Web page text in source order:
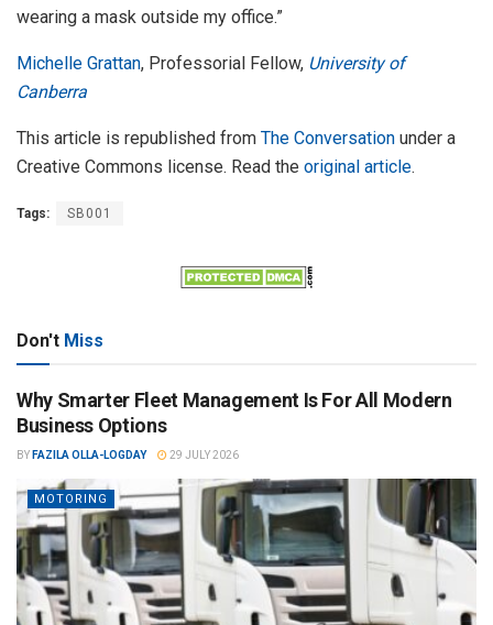
wearing a mask outside my office.”
Michelle Grattan, Professorial Fellow, University of
Canberra
This article is republished from The Conversation under a
Creative Commons license. Read the original article.
Tags: SB001
Don't Miss
Why Smarter Fleet Management Is For All Modern
Business Options
BY FAZILA OLLA-LOGDAY 29 JULY 2026
MOTORING